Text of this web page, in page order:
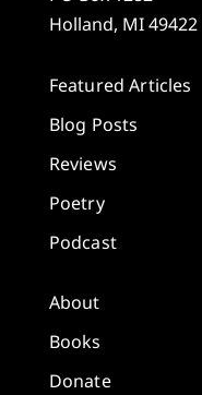
Holland, MI 49422
Featured Articles
Blog Posts
Reviews
Poetry
Podcast
About
Books
Donate